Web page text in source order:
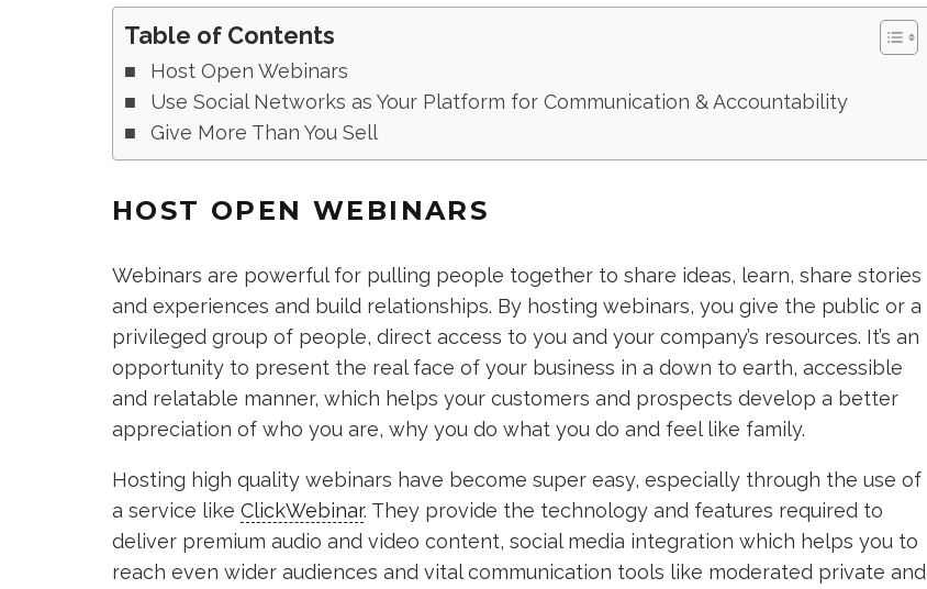
Table of Contents
Host Open Webinars
Use Social Networks as Your Platform for Communication & Accountability
Give More Than You Sell
HOST OPEN WEBINARS
Webinars are powerful for pulling people together to share ideas, learn, share stories
and experiences and build relationships. By hosting webinars, you give the public or a
privileged group of people, direct access to you and your company’s resources. It’s an
opportunity to present the real face of your business in a down to earth, accessible
and relatable manner, which helps your customers and prospects develop a better
appreciation of who you are, why you do what you do and feel like family.
Hosting high quality webinars have become super easy, especially through the use of
a service like ClickWebinar. They provide the technology and features required to
deliver premium audio and video content, social media integration which helps you to
reach even wider audiences and vital communication tools like moderated private and